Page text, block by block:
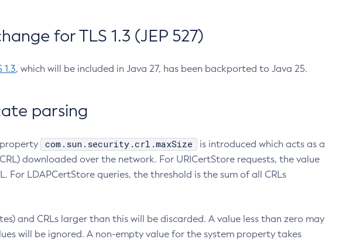
for TLS 1.3 (JEP 527)
1.3, which will be included in Java 27, has been backported to Java 25.
parsing
com.sun.security.crl.maxSize
is introduced which acts as a
downloaded over the network. For URICertStore requests, the value
For LDAPCertStore queries, the threshold is the sum of all CRLs
and CRLs larger than this will be discarded. A value less than zero may
will be ignored. A non-empty value for the system property takes